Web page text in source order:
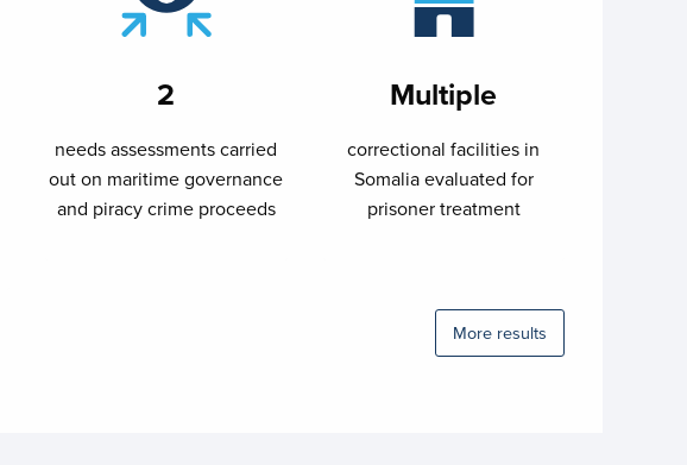
2
needs assessments carried
out on maritime governance
and piracy crime proceeds
Multiple
correctional facilities in
Somalia evaluated for
prisoner treatment
More results